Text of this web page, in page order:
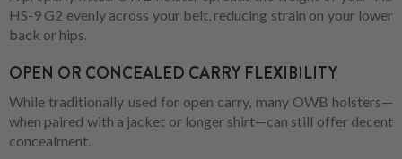
HS-9 G2 evenly across your belt, reducing strain on your lower
back or hips.
OPEN OR CONCEALED CARRY FLEXIBILITY
While traditionally used for open carry, many OWB holsters—
when paired with a jacket or longer shirt—can still offer decent
concealment.